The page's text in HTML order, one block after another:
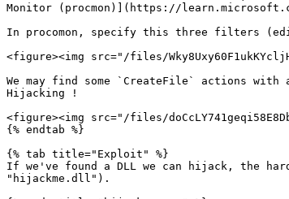
Monitor (procmon)](https://
In procomon, specify this three filters
<figure><img src="/files/
We may find some `CreateFile` actions
Hijacking !
<figure><img src="/files/
{% endtab %}
{% tab title="Exploit" %}
If we've found a DLL we can hijack, the
"hijackme.dll").